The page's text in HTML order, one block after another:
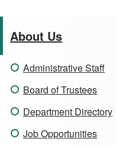
About Us
Administrative Staff
Board of Trustees
Department Directory
Job Opportunities